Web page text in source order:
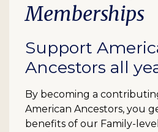
Memberships
Support
Ancestors all
By becoming a
American Ancestors, you
benefits of our Family-